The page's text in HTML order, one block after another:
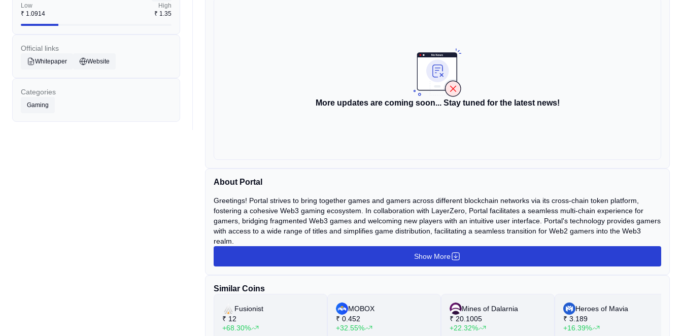
Low
₹ 1.0914
High
₹ 1.35
Official links
Whitepaper Website
Categories
Gaming More updates are coming soon... Stay tuned for the latest news!
About Portal
Greetings! Portal strives to bring together games and gamers across different blockchain networks via its cross-chain token platform,
fostering a cohesive Web3 gaming ecosystem. In collaboration with LayerZero, Portal facilitates a seamless multi-chain experience for
gamers, bridging fragmented Web3 games and welcoming new players with an intuitive user interface. Portal's technology provides gamers
with access to a wide range of titles and simplifies game distribution, facilitating a seamless transition for Web2 gamers into the Web3
realm.
Show More
Similar Coins
Fusionist
₹ 12
+68.30%
MOBOX
₹ 0.452
+32.55%
Mines of Dalarnia
₹ 20.1005
+22.32%
Heroes of Mavia
₹ 3.189
+16.39%